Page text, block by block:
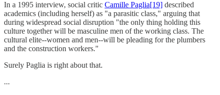
In a 1995 interview, social critic Camille Paglia[19] described
academics (including herself) as "a parasitic class," arguing that
during widespread social disruption "the only thing holding this
culture together will be masculine men of the working class. The
cultural elite--women and men--will be pleading for the plumbers
and the construction workers."
Surely Paglia is right about that.
...